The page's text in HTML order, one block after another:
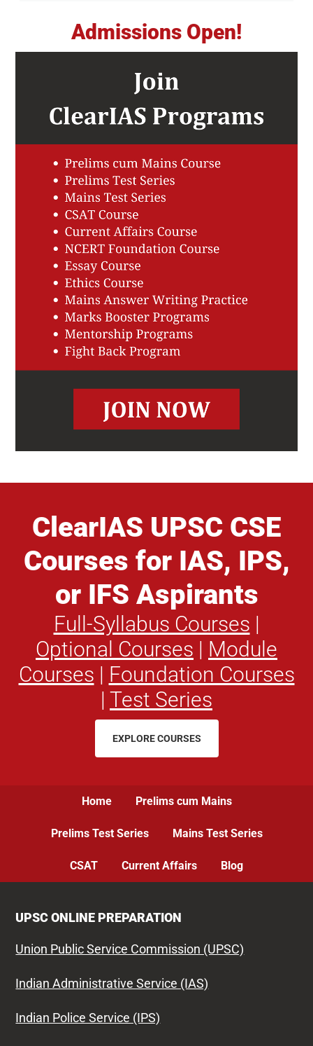
Admissions Open!
ClearIAS UPSC CSE
Courses for IAS, IPS,
or IFS Aspirants
Full-Syllabus Courses |
Optional Courses | Module
Courses | Foundation Courses
| Test Series
EXPLORE COURSES
Home Prelims cum Mains
Prelims Test Series Mains Test Series
CSAT Current Affairs Blog
UPSC ONLINE PREPARATION
Union Public Service Commission (UPSC)
Indian Administrative Service (IAS)
Indian Police Service (IPS)